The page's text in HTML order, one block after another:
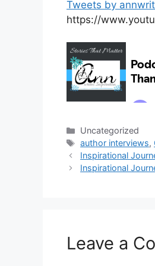
Tweets by
https://
Categories
Uncategorized
Tags
author interviews,
Inspirational
Inspirational
Leave a